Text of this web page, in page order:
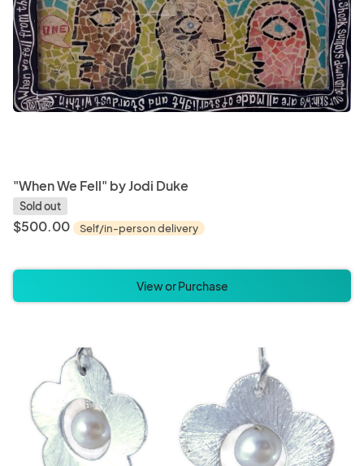
"When We Fell" by Jodi Duke
Sold out
$500.00 Self/in-person delivery
View or Purchase